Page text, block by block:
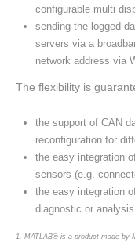
configurable multi
sending the logged
servers via a
network address via
The flexibility is
the support of CAN
reconfiguration for
the easy integration
sensors (e.g.
the easy integration
diagnostic or
1. MATLAB® is a product made by